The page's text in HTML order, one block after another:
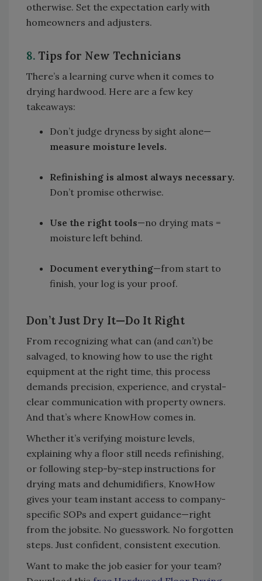
otherwise. Set the expectation early with
homeowners and adjusters.
8. Tips for New Technicians
There’s a learning curve when it comes to
drying hardwood. Here are a few key
takeaways:
Don’t judge dryness by sight alone—
measure moisture levels.
Refinishing is almost always necessary.
Don’t promise otherwise.
Use the right tools—no drying mats =
moisture left behind.
Document everything—from start to
finish, your log is your proof.
Don’t Just Dry It—Do It Right
From recognizing what can (and can’t) be
salvaged, to knowing how to use the right
equipment at the right time, this process
demands precision, experience, and crystal-
clear communication with property owners.
And that’s where KnowHow comes in.
Whether it’s verifying moisture levels,
explaining why a floor still needs refinishing,
or following step-by-step instructions for
drying mats and dehumidifiers, KnowHow
gives your team instant access to company-
specific SOPs and expert guidance—right
from the jobsite. No guesswork. No forgotten
steps. Just confident, consistent execution.
Want to make the job easier for your team?